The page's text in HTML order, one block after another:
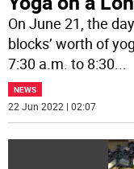
On June 21, the
blocks’ worth of
7:30 a.m. to 8:30
NEWS
22 Jun 2022 | 02:07